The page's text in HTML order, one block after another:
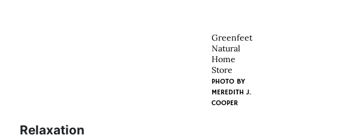
Greenfeet
Natural
Home
Store
PHOTO BY
MEREDITH J.
COOPER
Relaxation